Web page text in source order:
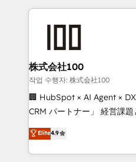
help businesses grow
end solutions that
inbound and loop
creativity. Our multicultural
Portuguese, and English to
that drive measurable growth. 🌎 Highlights:
Platform Migration
Year LATAM 2022, 2023,
株式会社100
작업 수행자: 株式会社100
🏢 HubSpot × AI Agent ×
CRM パートナー」 経営課題と現場業務をつなぐAIネイ
ティブ・エージェンシーと
力で顧客フロント業務を再設計します
をする会社か？ HubSpotを
Elite4.9